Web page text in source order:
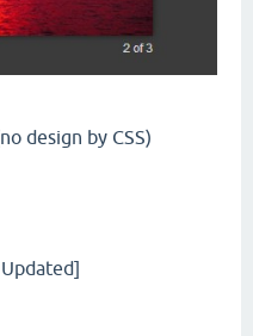
design by CSS)